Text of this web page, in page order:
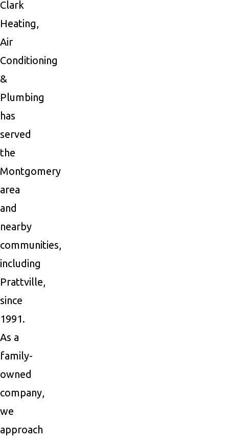
Clark
Heating,
Air
Conditioning
&
Plumbing
has
served
the
Montgomery
area
and
nearby
communities,
including
Prattville,
since
1991.
As a
family-
owned
company,
we
approach